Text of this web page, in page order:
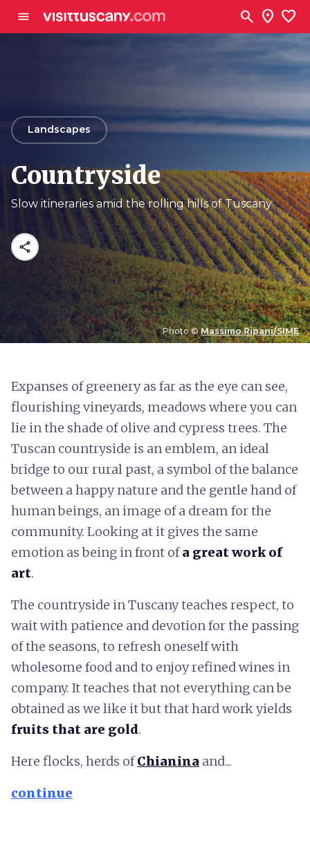
menu search location_on favorite
Photo ©Massimo Ripani/SIME
arrow_backLandscapes
Countryside
Slow itineraries amid the rolling hills of Tuscany
share
Expanses of greenery as far as the eye can see,
flourishing vineyards, meadows where you can
lie in the shade of olive and cypress trees. The
Tuscan countryside is an emblem, an ideal
bridge to our rural past, a symbol of the balance
between a happy nature and the gentle hand of
human beings, an image of a dream for the
community. Looking at it gives the same
emotion as being in front ofa great work of
art.
The countryside in Tuscany teaches respect, to
wait with patience and devotion for the passing
of the seasons, to refresh oneself with
wholesome food and to enjoy refined wines in
company. It teaches that not everything can be
obtained as we like it but that hard work yields
fruits that are gold.
Here flocks, herds ofChianina and...
continue